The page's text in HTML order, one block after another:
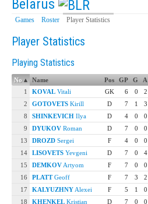
Belarus
Games Roster Player Statistics
Player Statistics
Playing Statistics
No ▴ Name Pos GP G A
1
KOVAL Vitali GK 6 0 2
2
GOTOVETS Kirill D 7 1 3
8
SHINKEVICH Ilya D 4 0 0
9
DYUKOV Roman D 7 0 0
13
DROZD Sergei F 4 0 0
14
LISOVETS Yevgeni D 7 0 4
15
DEMKOV Artyom F 7 0 0
16
PLATTGeoff F 7 3 2
17
KALYUZHNY Alexei F 5 1 0
18
KHENKEL Kristian D 7 0 0